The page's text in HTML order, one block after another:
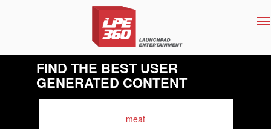
FIND THE BEST USER
GENERATED CONTENT